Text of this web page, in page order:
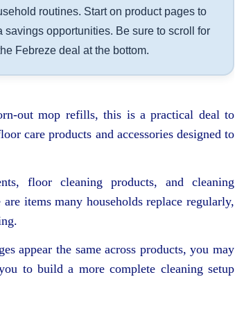
routines. Start on product pages to
savings opportunities. Be sure to scroll for
Febreze deal at the bottom.
out mop refills, this is a practical deal to
care products and accessories designed to
floor cleaning products, and cleaning
items many households replace regularly,
appear the same across products, you may
to build a more complete cleaning setup